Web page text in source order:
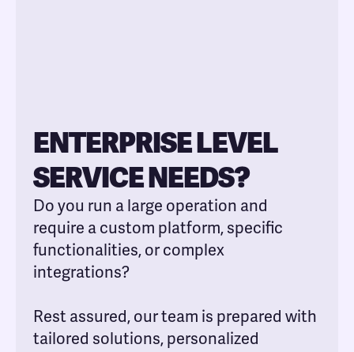
ENTERPRISE LEVEL
SERVICE NEEDS?
Do you run a large operation and
require a custom platform, specific
functionalities, or complex
integrations?
Rest assured, our team is prepared with
tailored solutions, personalized